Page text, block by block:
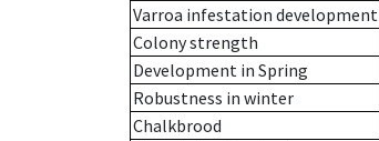
Varroa infestation development
Colony strength
Development in Spring
Robustness in winter
Chalkbrood